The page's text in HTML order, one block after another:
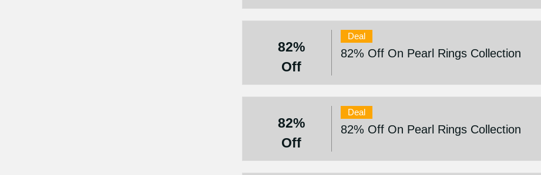
82%
Off
Deal
82% Off On Pearl Rings Collection
82%
Off
Deal
82% Off On Pearl Rings Collection